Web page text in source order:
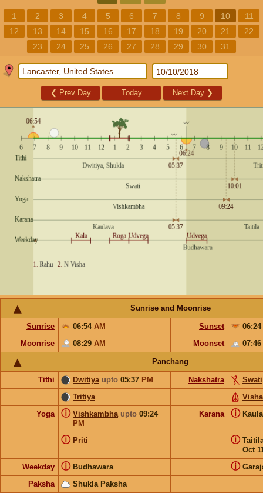
1 2 3 4 5 6 7 8 9 10
11
12
13 14 15 16 17 18 19 20 21
22
23
24 25 26 27 28 29 30 31
❮ Prev Day Today Next Day ❯
Sunrise and Moonrise
Sunrise 06:54 AM Sunset
06:24
Moonrise
08:29 AM Moonset 07:46
Panchang
Tithi Dwitiya upto 05:37 PM Nakshatra
Swati
Tritiya
Yoga
Vishkambha upto 09:24
PM
ⓘ Karana ⓘ
Priti
ⓘ
Oct
ⓘ
Weekday Budhawara
ⓘ ⓘ
Paksha Shukla Paksha